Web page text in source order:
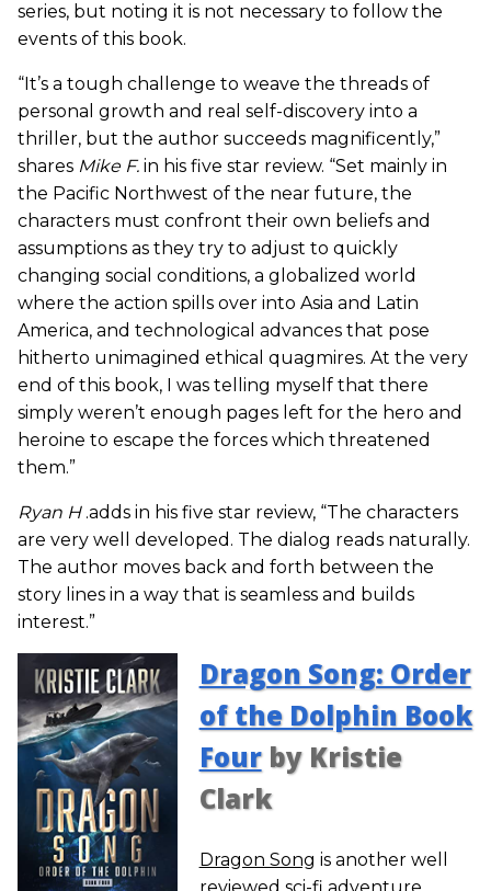
series, but noting it is not necessary to follow the
events of this book.
“It’s a tough challenge to weave the threads of
personal growth and real self-discovery into a
thriller, but the author succeeds magnificently,”
shares Mike F. in his five star review. “Set mainly in
the Pacific Northwest of the near future, the
characters must confront their own beliefs and
assumptions as they try to adjust to quickly
changing social conditions, a globalized world
where the action spills over into Asia and Latin
America, and technological advances that pose
hitherto unimagined ethical quagmires. At the very
end of this book, I was telling myself that there
simply weren’t enough pages left for the hero and
heroine to escape the forces which threatened
them.”
Ryan H.adds in his five star review, “The characters
are very well developed. The dialog reads naturally.
The author moves back and forth between the
story lines in a way that is seamless and builds
interest.”
Dragon Song: Order
of the Dolphin Book
Fourby Kristie
Clark
Dragon Song is another well